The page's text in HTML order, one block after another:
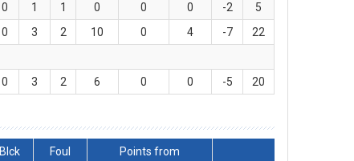
0 1 1 0 0 0 -2
5
0 3 2 10 0 4 -7
22
0 3 2 6 0 0 -5 20
Blck Foul
Points from